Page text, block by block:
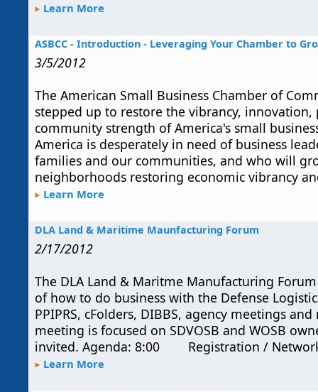
Learn More
ASBCC - Introduction - Leveraging Your Chamber to
3/5/2012
The American Small Business Chamber of
stepped up to restore the vibrancy,
community strength of America's small
America is desperately in need of business
families and our communities, and who will
neighborhoods restoring economic vibrancy
Learn More
DLA Land & Maritime Maunfacturing Forum
2/17/2012
The DLA Land & Maritme Manufacturing
of how to do business with the Defense
PPIPRS, cFolders, DIBBS, agency meetings
meeting is focused on SDVOSB and WOSB
invited. Agenda: 8:00 Registration /
Learn More